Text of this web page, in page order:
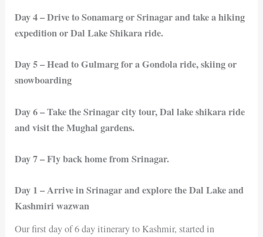
Day 4 – Drive to Sonamarg or Srinagar and take a hiking
expedition or Dal Lake Shikara ride.
Day 5 – Head to Gulmarg for a Gondola ride, skiing or
snowboarding
Day 6 – Take the Srinagar city tour, Dal lake shikara ride
and visit the Mughal gardens.
Day 7 – Fly back home from Srinagar.
Day 1 – Arrive in Srinagar and explore the Dal Lake and
Kashmiri wazwan
Our first day of 6 day itinerary to Kashmir, started in